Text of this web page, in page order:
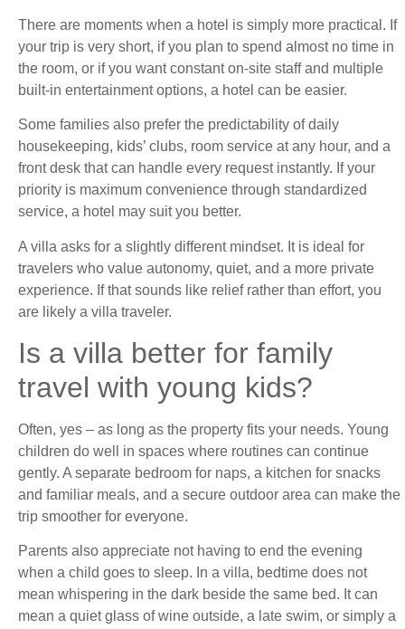
There are moments when a hotel is simply more practical. If
your trip is very short, if you plan to spend almost no time in
the room, or if you want constant on-site staff and multiple
built-in entertainment options, a hotel can be easier.
Some families also prefer the predictability of daily
housekeeping, kids’ clubs, room service at any hour, and a
front desk that can handle every request instantly. If your
priority is maximum convenience through standardized
service, a hotel may suit you better.
A villa asks for a slightly different mindset. It is ideal for
travelers who value autonomy, quiet, and a more private
experience. If that sounds like relief rather than effort, you
are likely a villa traveler.
Is a villa better for family
travel with young kids?
Often, yes – as long as the property fits your needs. Young
children do well in spaces where routines can continue
gently. A separate bedroom for naps, a kitchen for snacks
and familiar meals, and a secure outdoor area can make the
trip smoother for everyone.
Parents also appreciate not having to end the evening
when a child goes to sleep. In a villa, bedtime does not
mean whispering in the dark beside the same bed. It can
mean a quiet glass of wine outside, a late swim, or simply a